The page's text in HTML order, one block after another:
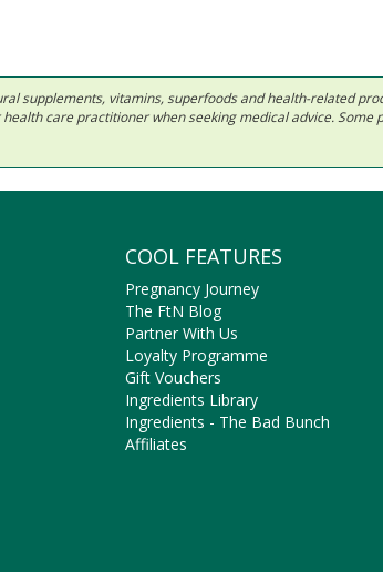
supplements, vitamins, superfoods and health-related
care practitioner when seeking medical advice.
COOL FEATURES
Pregnancy Journey
The FtN Blog
Partner With Us
Loyalty Programme
Gift Vouchers
Ingredients Library
Ingredients - The Bad Bunch
Affiliates